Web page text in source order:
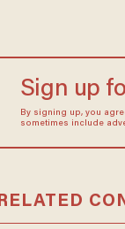
Sign up
By signing up, you
sometimes include
RELATED